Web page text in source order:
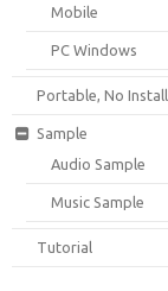
Mobile
PC Windows
Portable, No
Sample
Audio Sample
Music Sample
Tutorial